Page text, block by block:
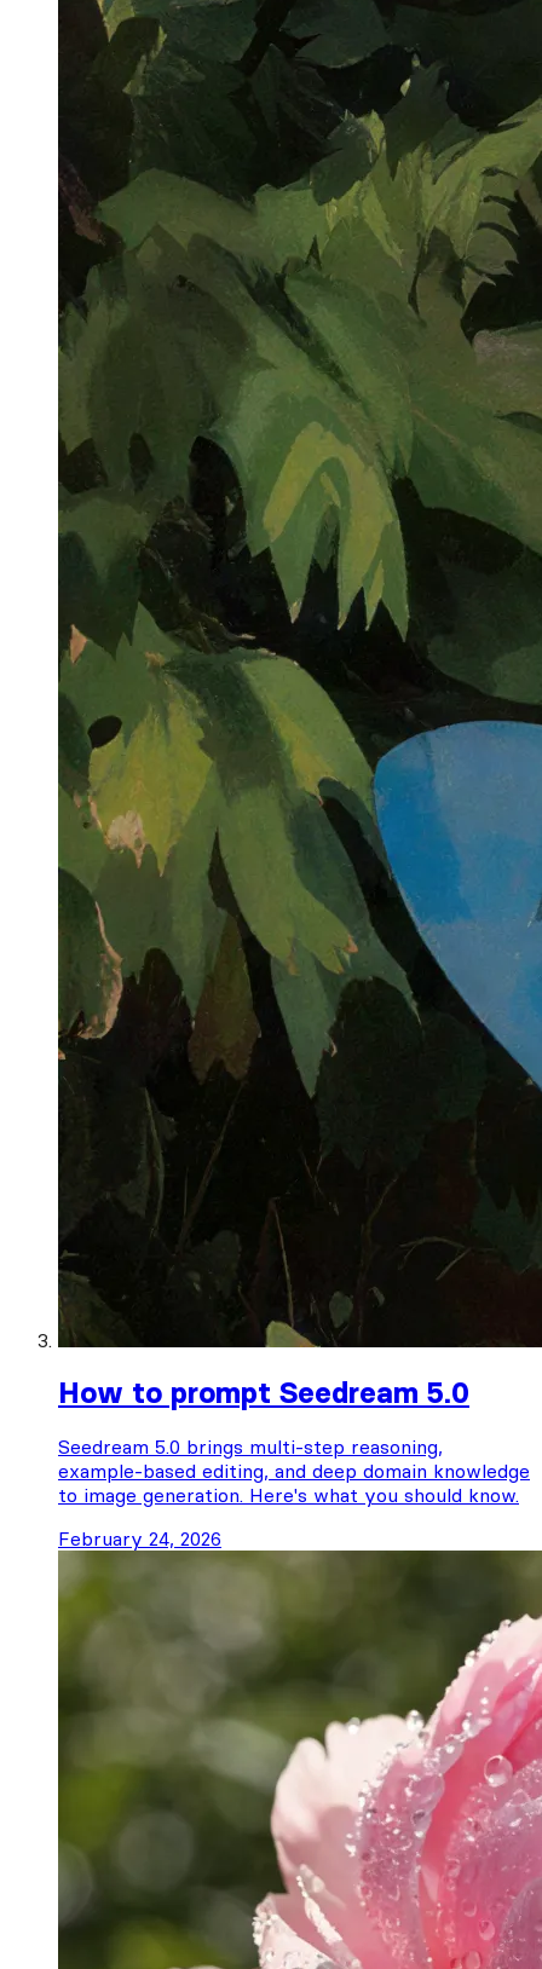
How to prompt Seedream 5.0
Seedream 5.0 brings multi-step reasoning,
example-based editing, and deep domain knowledge
to image generation. Here's what you should know.
February 24, 2026